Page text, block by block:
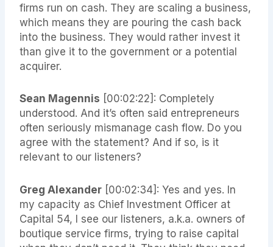
firms run on cash. They are scaling a business,
which means they are pouring the cash back
into the business. They would rather invest it
than give it to the government or a potential
acquirer.
Sean Magennis [00:02:22]: Completely
understood. And it’s often said entrepreneurs
often seriously mismanage cash flow. Do you
agree with the statement? And if so, is it
relevant to our listeners?
Greg Alexander [00:02:34]: Yes and yes. In
my capacity as Chief Investment Officer at
Capital 54, I see our listeners, a.k.a. owners of
boutique service firms, trying to raise capital